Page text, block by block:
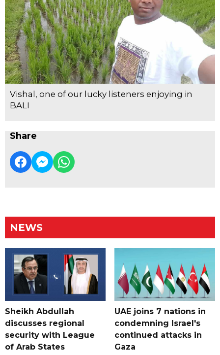
Vishal, one of our lucky listeners enjoying in
BALI
Share
NEWS
Sheikh Abdullah
discusses regional
security with League
of Arab States
UAE joins 7 nations in
condemning Israel's
continued attacks in
Gaza